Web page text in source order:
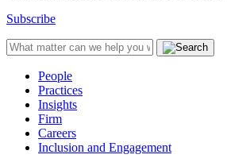
Subscribe
People
Practices
Insights
Firm
Careers
Inclusion and Engagement